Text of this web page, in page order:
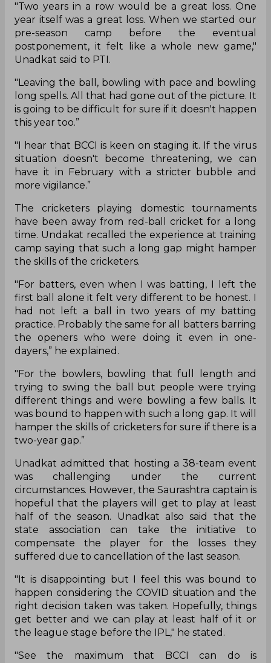
"Two years in a row would be a great loss. One
year itself was a great loss. When we started our
pre-season camp before the eventual
postponement, it felt like a whole new game,"
Unadkat said to PTI.
"Leaving the ball, bowling with pace and bowling
long spells. All that had gone out of the picture. It
is going to be difficult for sure if it doesn't happen
this year too.”
"I hear that BCCI is keen on staging it. If the virus
situation doesn't become threatening, we can
have it in February with a stricter bubble and
more vigilance.”
The cricketers playing domestic tournaments
have been away from red-ball cricket for a long
time. Undakat recalled the experience at training
camp saying that such a long gap might hamper
the skills of the cricketers.
"For batters, even when I was batting, I left the
first ball alone it felt very different to be honest. I
had not left a ball in two years of my batting
practice. Probably the same for all batters barring
the openers who were doing it even in one-
dayers,” he explained.
"For the bowlers, bowling that full length and
trying to swing the ball but people were trying
different things and were bowling a few balls. It
was bound to happen with such a long gap. It will
hamper the skills of cricketers for sure if there is a
two-year gap.”
Unadkat admitted that hosting a 38-team event
was challenging under the current
circumstances. However, the Saurashtra captain is
hopeful that the players will get to play at least
half of the season. Unadkat also said that the
state association can take the initiative to
compensate the player for the losses they
suffered due to cancellation of the last season.
"It is disappointing but I feel this was bound to
happen considering the COVID situation and the
right decision taken was taken. Hopefully, things
get better and we can play at least half of it or
the league stage before the IPL," he stated.
"See the maximum that BCCI can do is